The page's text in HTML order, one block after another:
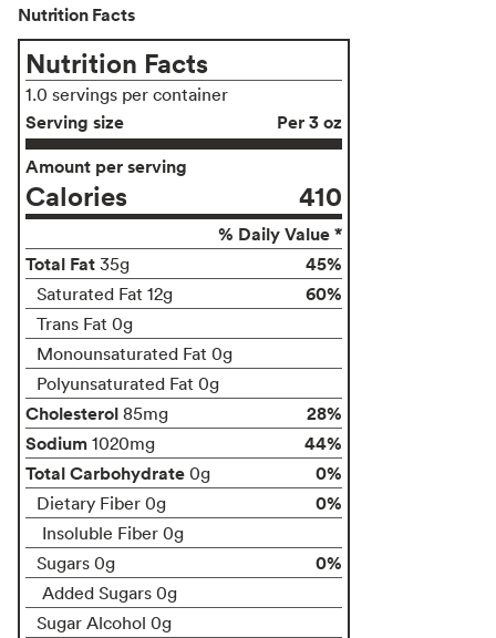
Nutrition Facts
Nutrition Facts
1.0 servings per container
Serving size
Per 3 oz
Amount per serving
Calories 410
% Daily Value *
Total Fat 35g 45%
Saturated Fat 12g 60%
Trans Fat 0g
Monounsaturated Fat 0g
Polyunsaturated Fat 0g
Cholesterol 85mg
28%
Sodium 1020mg
44%
Total Carbohydrate 0g 0%
Dietary Fiber 0g 0%
Insoluble Fiber 0g
Sugars 0g
0%
Added Sugars 0g
Sugar Alcohol 0g